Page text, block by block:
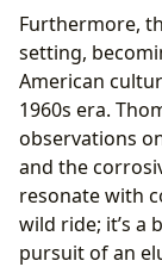
Furthermore,
setting,
American
1960s era.
observations
and the
resonate with
wild ride; it’s a
pursuit of an